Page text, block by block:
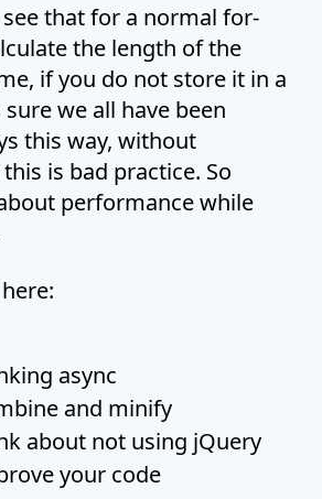
that for a normal for-
the length of the
if you do not store it in a
we all have been
this way, without
is bad practice. So
performance while
async
and minify
about not using jQuery
your code